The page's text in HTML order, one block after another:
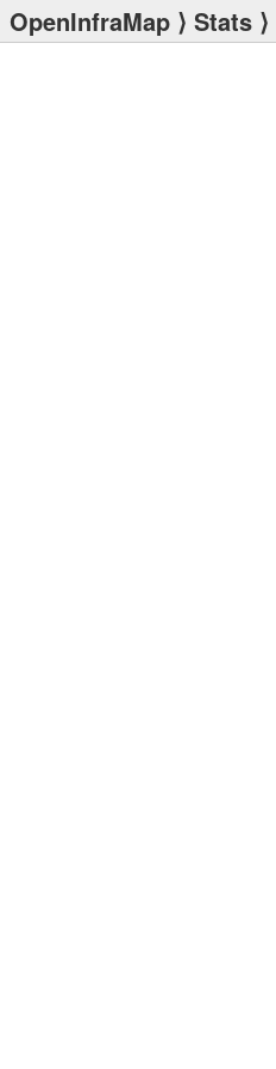
OpenInfraMap ⟩ Stats ⟩